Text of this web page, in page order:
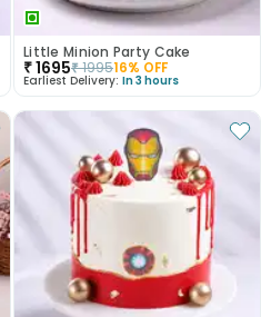
Little Minion Party Cake
₹1695₹199516% OFF
Earliest Delivery: In 3 hours